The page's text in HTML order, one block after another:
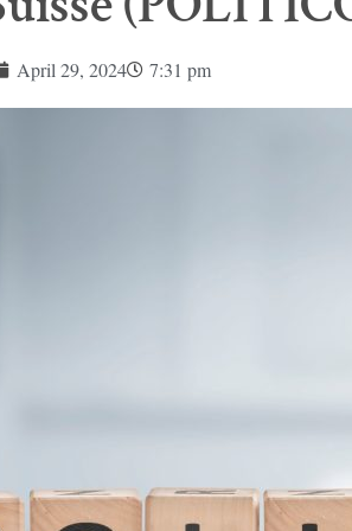
April 29, 2024 7:31 pm